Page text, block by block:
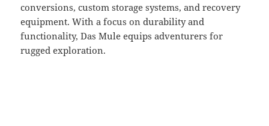
conversions, custom storage systems, and recovery
equipment. With a focus on durability and
functionality, Das Mule equips adventurers for
rugged exploration.